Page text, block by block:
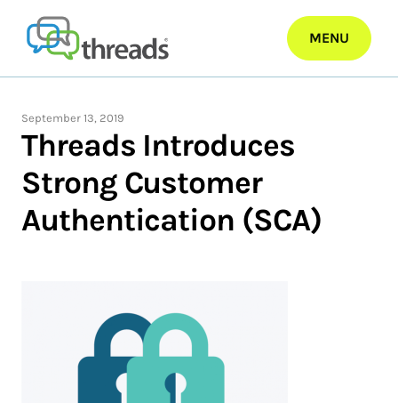
content
MENU
September 13, 2019
Threads Introduces
Strong Customer
Authentication (SCA)